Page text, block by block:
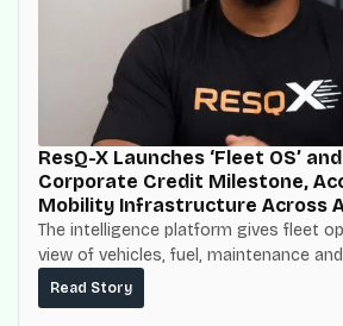
ResQ-X Launches ‘Fleet OS’
Corporate Credit Milestone,
Mobility Infrastructure Across
The intelligence platform gives fleet
view of vehicles, fuel, maintenance
built on top of the fuel-delivery and
ResQ-X already operates across
Read Story